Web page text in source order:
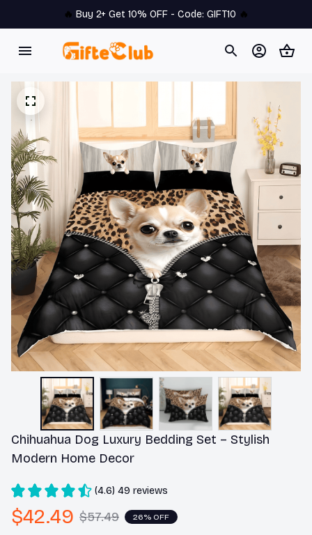
🔥 Buy 2+ Get 10% OFF - Code: GIFT10 🔥
Chihuahua Dog Luxury Bedding Set – Stylish
Modern Home Decor
(4.6) 49 reviews
$42.49 $57.49 26% OFF